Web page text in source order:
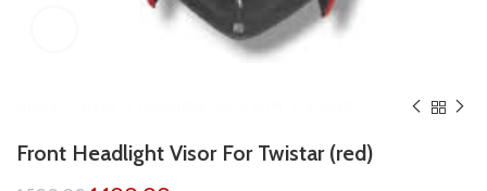
Front Headlight Visor For Twistar (red)